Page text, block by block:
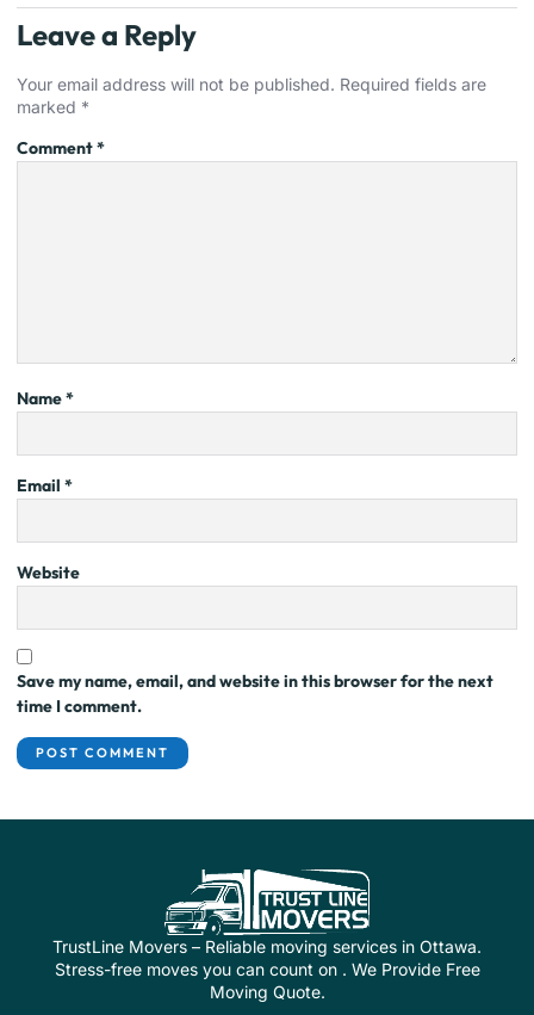
Leave a Reply
Your email address will not be published. Required fields are
marked *
Comment*
Name*
Email *
Website
Save my name, email, and website in this browser for the next
time I comment.
TrustLine Movers – Reliable moving services in Ottawa.
Stress-free moves you can count on . We Provide Free
Moving Quote.